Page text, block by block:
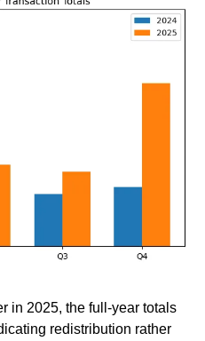
in 2025, the full-year totals
redistribution rather